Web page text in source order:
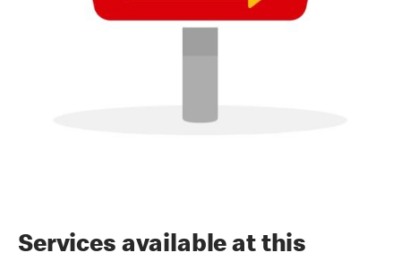
Services available at this